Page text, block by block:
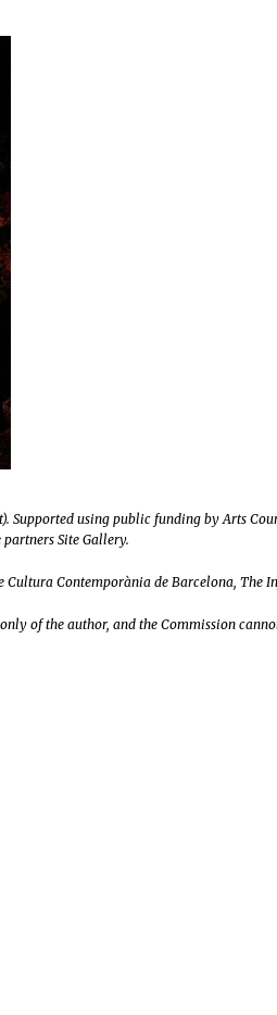
Supported using public funding by Arts
Site Gallery.
Contemporània de Barcelona, The
of the author, and the Commission